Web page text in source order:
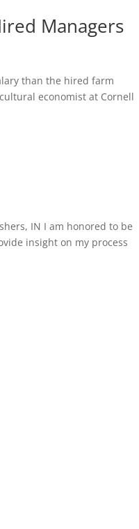
Managers
than the hired farm
economist at Cornell
IN I am honored to be
insight on my process